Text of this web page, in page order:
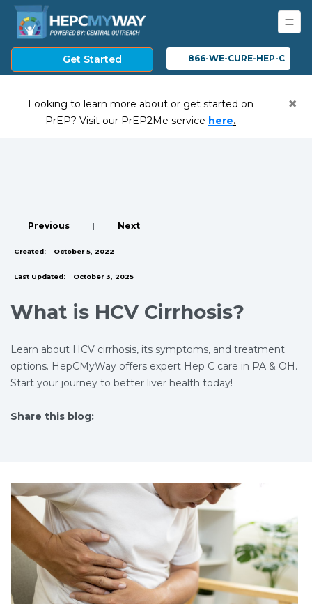
Get Started 866-WE-CURE-HEP-C
Looking to learn more about or get started on
PrEP? Visit our PrEP2Me service here(opens in a
.
×
Previous | Next
Created: October 5, 2022
Last Updated: October 3, 2025
What is HCV Cirrhosis?
Learn about HCV cirrhosis, its symptoms, and treatment
options. HepCMyWay offers expert Hep C care in PA & OH.
Start your journey to better liver health today!
Share this blog: